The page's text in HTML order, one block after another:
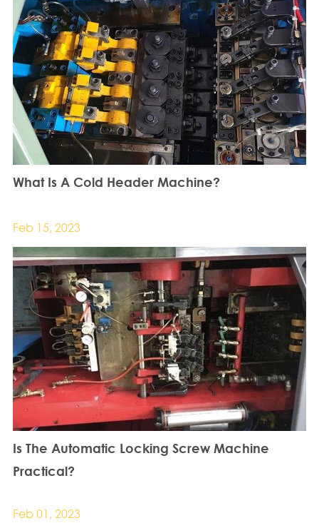
What Is A Cold Header Machine?
Feb 15, 2023
Is The Automatic Locking Screw Machine
Practical?
Feb 01, 2023